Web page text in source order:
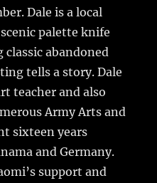
Dale is a local
palette knife
abandoned
tells a story. Dale
teacher and also
Army Arts and
sixteen years
and Germany.
support and